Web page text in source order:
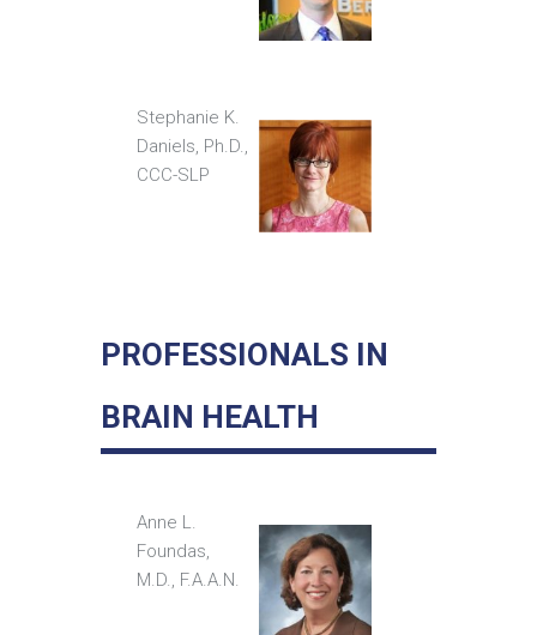
Stephanie K.
Daniels, Ph.D.,
CCC-SLP
PROFESSIONALS IN
BRAIN HEALTH
Anne L.
Foundas,
M.D., F.A.A.N.